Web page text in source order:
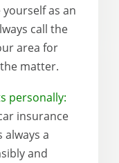
as an
call the
area for
matter.
personally:
insurance
always a
and